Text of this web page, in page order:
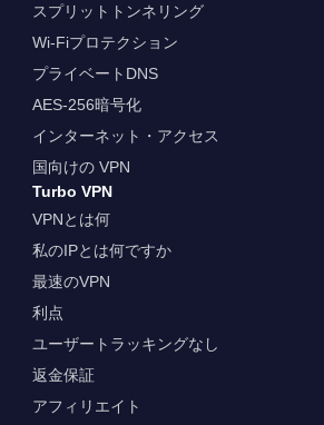
スプリットトンネリング
Wi-Fiプロテクション
プライベートDNS
AES-256暗号化
インターネット・アクセス
国向けの VPN
Turbo VPN
VPNとは何
私のIPとは何ですか
最速のVPN
利点
ユーザートラッキングなし
返金保証
アフィリエイト